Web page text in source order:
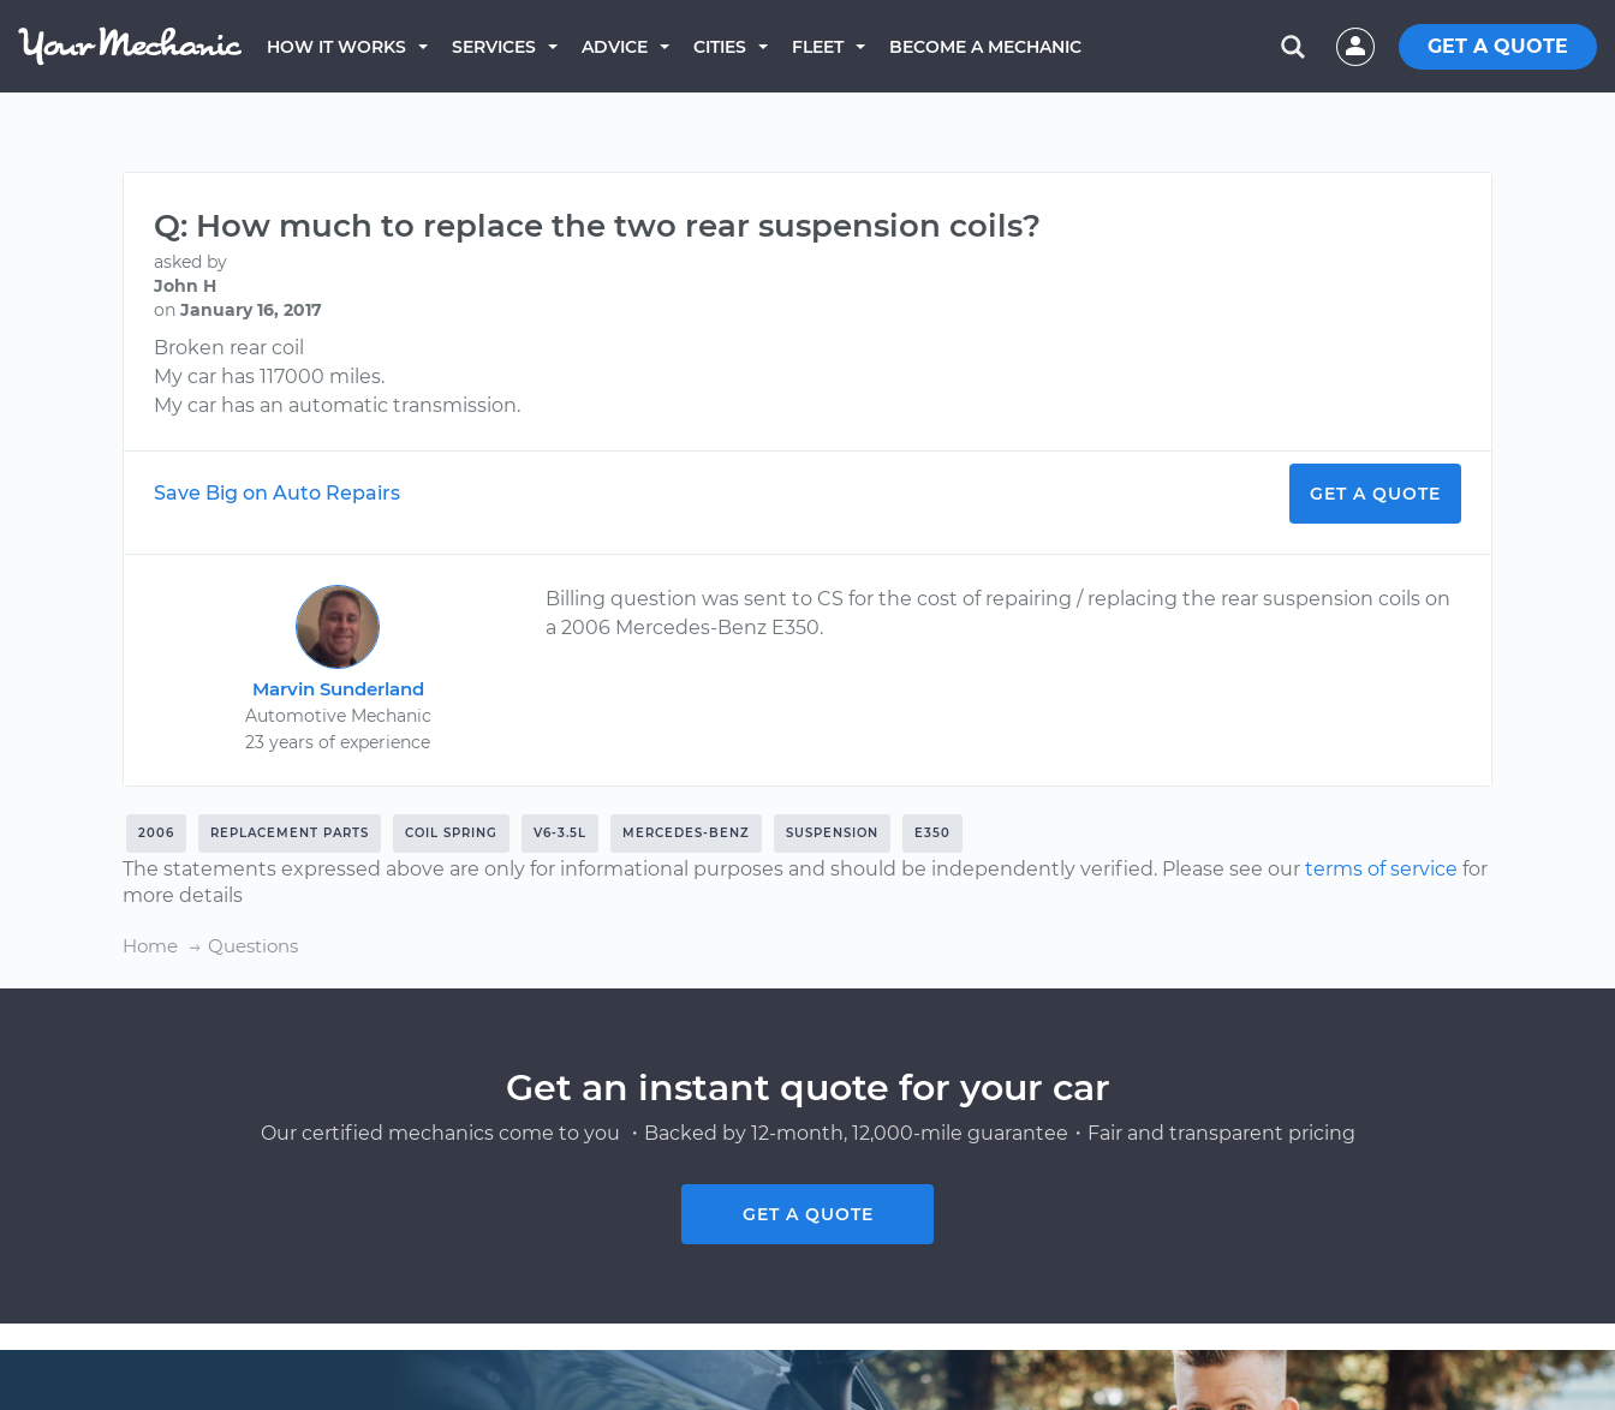
HOW IT WORKS SERVICES ADVICE CITIES FLEET BECOME A MECHANIC GET A QUOTE
Q: How much to replace the two rear suspension coils?
asked by
John H
on January 16, 2017
Broken rear coil
My car has 117000 miles.
My car has an automatic transmission.
Save Big on Auto Repairs GET A QUOTE
Marvin Sunderland
Automotive Mechanic
23 years of experience
Billing question was sent to CS for the cost of repairing / replacing the rear suspension coils on
a 2006 Mercedes-Benz E350.
2006 REPLACEMENT PARTS COIL SPRING V6-3.5L MERCEDES-BENZ SUSPENSION E350
The statements expressed above are only for informational purposes and should be independently verified. Please see our terms of service for
more details
Home Questions
Get an instant quote for your car
Our certified mechanics come to you ・Backed by 12-month, 12,000-mile guarantee・Fair and transparent pricing
GET A QUOTE